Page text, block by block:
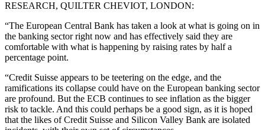
RESEARCH, QUILTER CHEVIOT, LONDON:
“The European Central Bank has taken a look at what is going on in
the banking sector right now and has effectively said they are
comfortable with what is happening by raising rates by half a
percentage point.
“Credit Suisse appears to be teetering on the edge, and the
ramifications its collapse could have on the European banking sector
are profound. But the ECB continues to see inflation as the bigger
risk to tackle. And this could perhaps be a good sign, as it is hoped
that the likes of Credit Suisse and Silicon Valley Bank are isolated